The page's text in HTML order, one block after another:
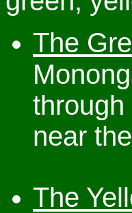
The
near
The